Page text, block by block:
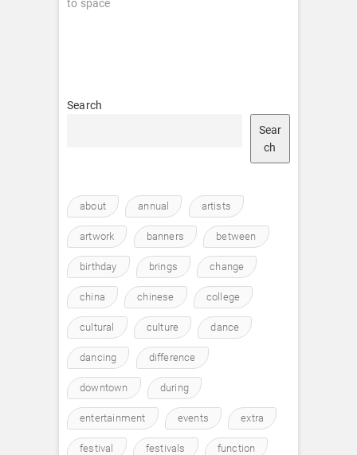
to space
Search
Sear
ch
about annual artists
artwork banners between
birthday brings change
china chinese college
cultural culture dance
dancing difference
downtown during
entertainment events extra
festival festivals function